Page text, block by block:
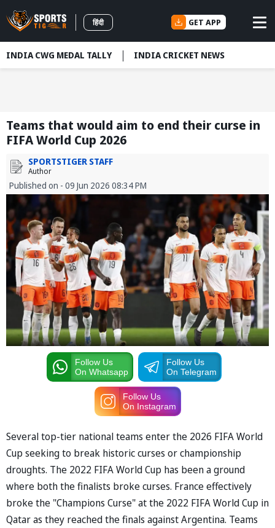
हिंदी GET APP
INDIA CWG MEDAL TALLY INDIA CRICKET NEWS
Teams that would aim to end their curse in
FIFA World Cup 2026
SPORTSTIGER STAFF
Author
Published on - 09 Jun 2026 08:34 PM
Follow Us
On Whatsapp
Follow Us
On Telegram
Follow Us
On Instagram
Several top-tier national teams enter the 2026 FIFA World
Cup seeking to break historic curses or championship
droughts. The 2022 FIFA World Cup has been a ground
where both the finalists broke curses. France effectively
broke the "Champions Curse" at the 2022 FIFA World Cup in
Qatar as they reached the finals against Argentina. Teams